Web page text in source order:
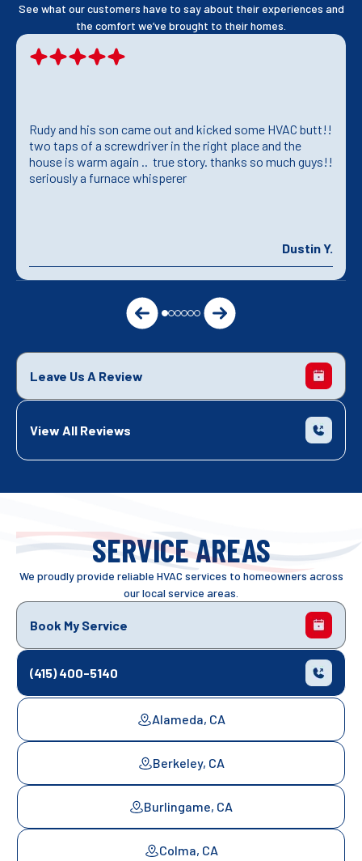
See what our customers have to say about their experiences and
the comfort we’ve brought to their homes.
Rudy and his son came out and kicked some HVAC butt!!
two taps of a screwdriver in the right place and the
house is warm again .. true story. thanks so much guys!!
seriously a furnace whisperer
Dustin Y.
Leave Us A Review
View All Reviews
SERVICE AREAS
We proudly provide reliable HVAC services to homeowners across
our local service areas.
Book My Service
(415) 400-5140
Alameda, CA
Berkeley, CA
Burlingame, CA
Colma, CA